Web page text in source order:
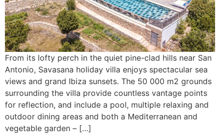
From its lofty perch in the quiet pine-clad hills near San
Antonio, Savasana holiday villa enjoys spectacular sea
views and grand Ibiza sunsets. The 50 000 m2 grounds
surrounding the villa provide countless vantage points
for reflection, and include a pool, multiple relaxing and
outdoor dining areas and both a Mediterranean and
vegetable garden – […]